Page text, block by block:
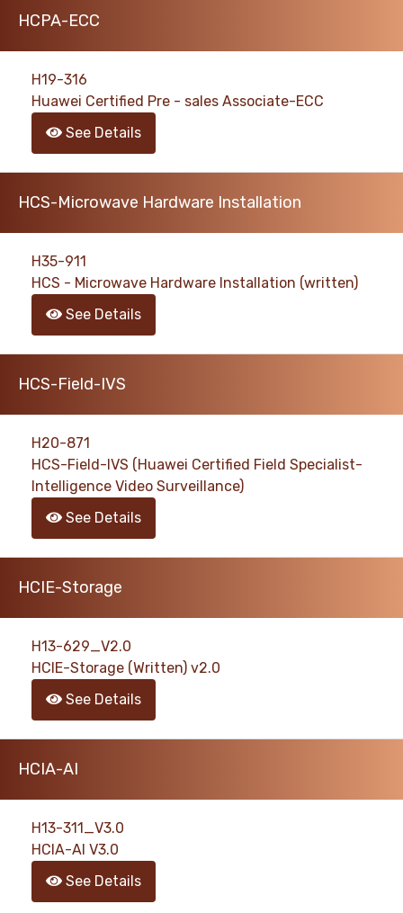
HCPA-ECC
H19-316
Huawei Certified Pre - sales Associate-ECC
See Details
HCS-Microwave Hardware Installation
H35-911
HCS - Microwave Hardware Installation (written)
See Details
HCS-Field-IVS
H20-871
HCS-Field-IVS (Huawei Certified Field Specialist-
Intelligence Video Surveillance)
See Details
HCIE-Storage
H13-629_V2.0
HCIE-Storage (Written) v2.0
See Details
HCIA-AI
H13-311_V3.0
HCIA-AI V3.0
See Details